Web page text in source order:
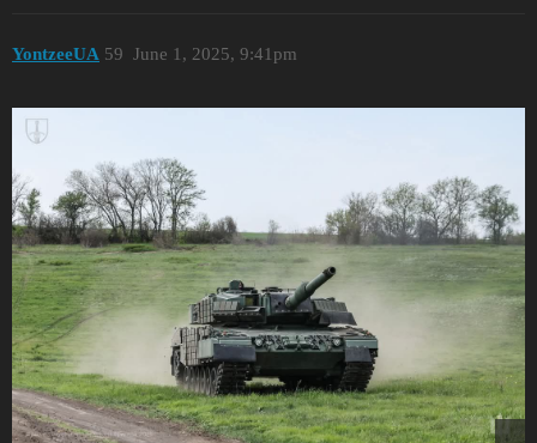
YontzeeUA June 1, 2025, 9:41pm
59